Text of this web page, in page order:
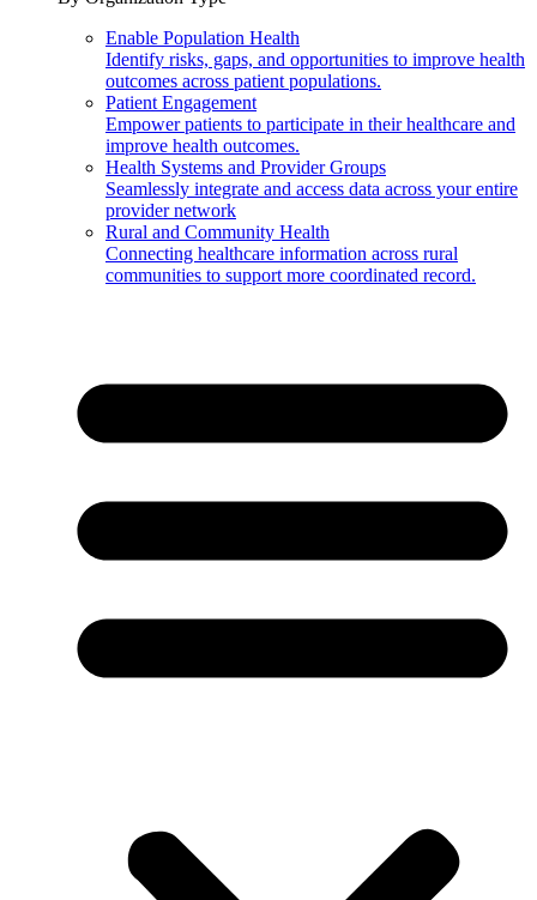
Enable Population Health
Identify risks, gaps, and opportunities to improve health
outcomes across patient populations.
Patient Engagement
Empower patients to participate in their healthcare and
improve health outcomes.
Health Systems and Provider Groups
Seamlessly integrate and access data across your entire
provider network
Rural and Community Health
Connecting healthcare information across rural
communities to support more coordinated record.